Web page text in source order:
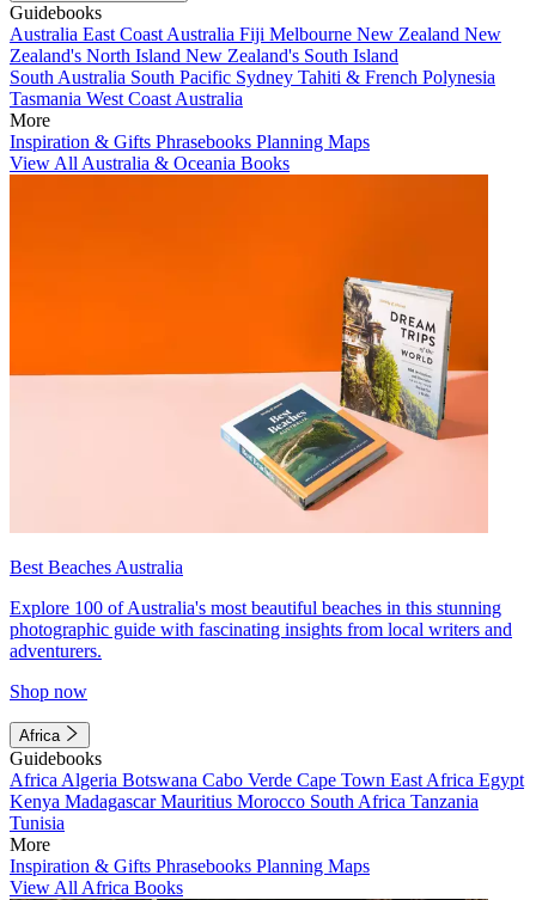
Guidebooks
Australia East Coast Australia Fiji Melbourne New Zealand New
Zealand's North Island New Zealand's South Island
South Australia South Pacific Sydney Tahiti & French Polynesia
Tasmania West Coast Australia
More
Inspiration & Gifts Phrasebooks Planning Maps
View All Australia & Oceania Books
Best Beaches Australia
Explore 100 of Australia's most beautiful beaches in this stunning
photographic guide with fascinating insights from local writers and
adventurers.
Shop now
Africa
Guidebooks
Africa Algeria Botswana Cabo Verde Cape Town East Africa Egypt
Kenya MadagascarMauritius Morocco South Africa Tanzania
Tunisia
More
Inspiration & Gifts Phrasebooks Planning Maps
View All Africa Books